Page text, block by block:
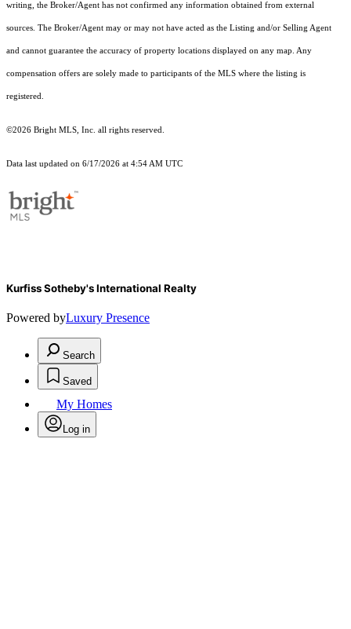
writing, the Broker/Agent has not confirmed any information obtained from external
sources. The Broker/Agent may or may not have acted as the Listing and/or Selling Agent
and cannot guarantee the accuracy of property locations displayed on any map. Any
compensation offers are solely made to participants of the MLS where the listing is
registered.
©2026 Bright MLS, Inc. all rights reserved.
Data last updated on 6/17/2026 at 4:54 AM UTC
Kurfiss Sotheby's International Realty
Powered byLuxury Presence
Search
Saved
My Homes
Log in